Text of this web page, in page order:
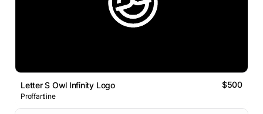
Letter S Owl Infinity Logo $500
Proffartline